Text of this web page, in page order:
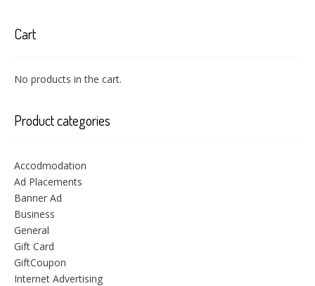
Cart
No products in the cart.
Product categories
Accodmodation
Ad Placements
Banner Ad
Business
General
Gift Card
GiftCoupon
Internet Advertising